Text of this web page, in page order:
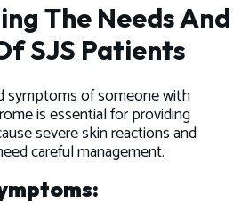
The Needs And
SJS Patients
symptoms of someone with
is essential for providing
severe skin reactions and
careful management.